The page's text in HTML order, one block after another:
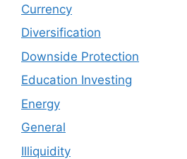
Currency
Diversification
Downside Protection
Education Investing
Energy
General
Illiquidity